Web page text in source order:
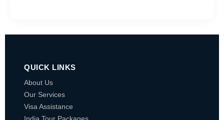
QUICK LINKS
About Us
Our Services
Visa Assistance